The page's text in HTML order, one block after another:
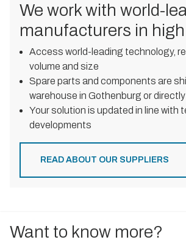
We work with world-
manufacturers in
Access world-leading technology,
volume and size
Spare parts and components are
warehouse in Gothenburg or
Your solution is updated in line with
developments
READ ABOUT OUR SUPPLIERS
Want to know more?